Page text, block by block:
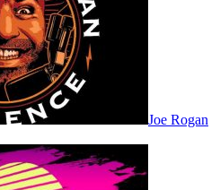
Joe Rogan